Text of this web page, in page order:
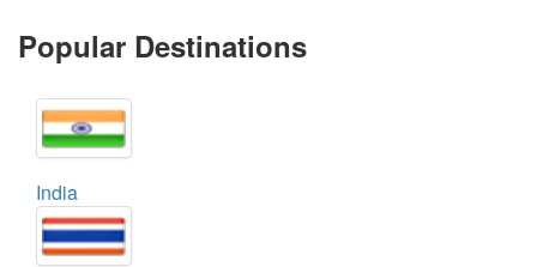
Popular Destinations
India